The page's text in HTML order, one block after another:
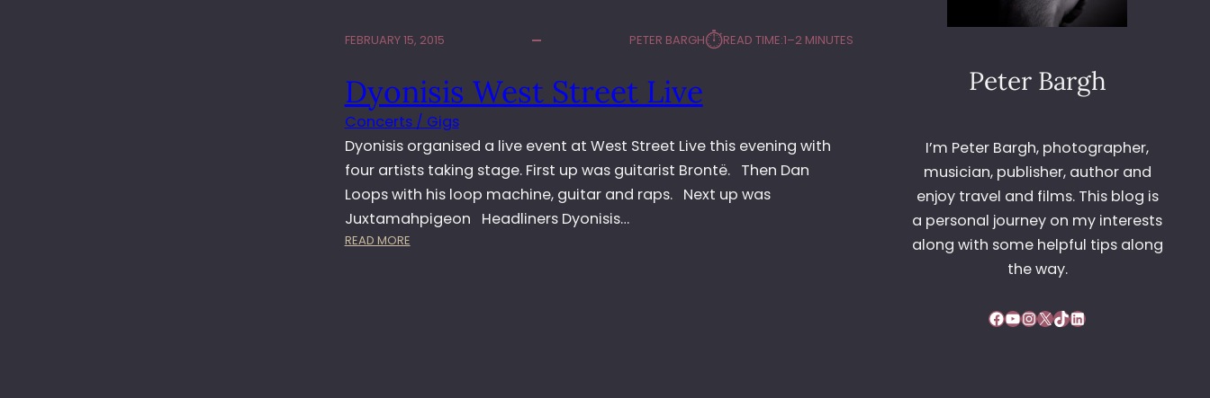
FEBRUARY 15, 2015 PETER BARGH⏱︎READ TIME:1–2 MINUTES
Dyonisis West Street Live
Concerts / Gigs
Dyonisis organised a live event at West Street Live this evening with
four artists taking stage. First up was guitarist Brontë. Then Dan
Loops with his loop machine, guitar and raps. Next up was
Juxtamahpigeon Headliners Dyonisis…
READ MORE:
Peter Bargh
I’m Peter Bargh, photographer,
musician, publisher, author and
enjoy travel and films. This blog is
a personal journey on my interests
along with some helpful tips along
the way.
Facebook YouTube InstagramX TikTok LinkedIn